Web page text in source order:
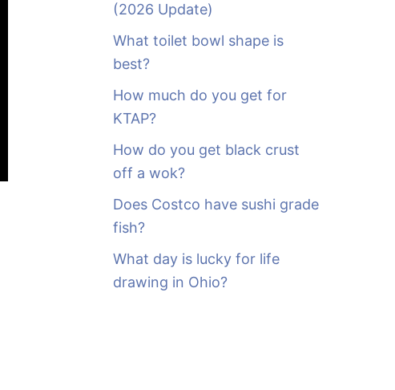
(2026 Update)
What toilet bowl shape is
best?
How much do you get for
KTAP?
How do you get black crust
off a wok?
Does Costco have sushi grade
fish?
What day is lucky for life
drawing in Ohio?